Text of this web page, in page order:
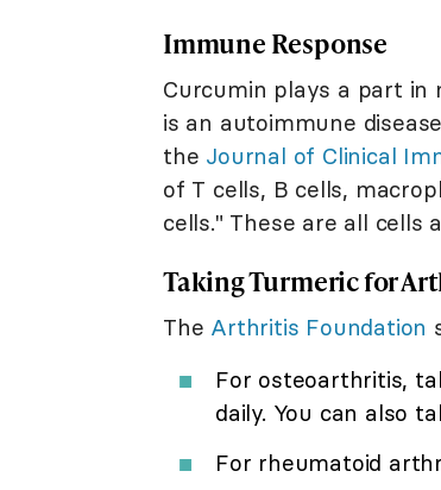
Immune Response
Curcumin plays a part
is an autoimmune
the Journal of Clinical
of T cells, B cells,
cells." These are all cells
Taking Turmeric for
The Arthritis Foundation
For osteoarthritis,
daily. You can also
For rheumatoid